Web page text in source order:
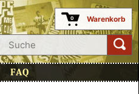
0 Warenkorb
FAQ